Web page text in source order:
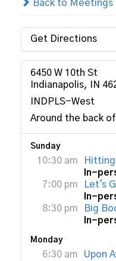
Back to Meetings
Get Directions
6450 W 10th St
Indianapolis, IN
INDPLS-West
Around the back
Sunday
10:30 am
In-
7:00 pm
Let's
In-
8:30 pm
Big
In-
Monday
6:30 am
Upon